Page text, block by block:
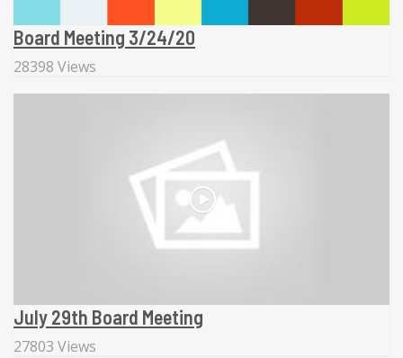
Board Meeting 3/24/20
28398 Views
July 29th Board Meeting
27803 Views